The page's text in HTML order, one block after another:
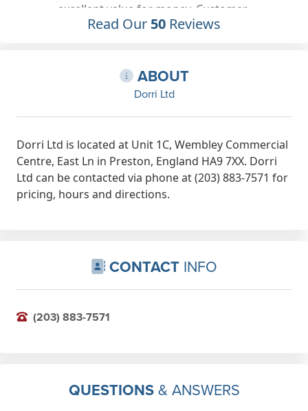
(except my grans homemade,
although perhaps on a par!)
Read Our 50 Reviews
ABOUT
Dorri Ltd
Dorri Ltd is located at Unit 1C, Wembley Commercial
Centre, East Ln in Preston, England HA9 7XX. Dorri
Ltd can be contacted via phone at (203) 883-7571 for
pricing, hours and directions.
CONTACT INFO
(203) 883-7571
QUESTIONS& ANSWERS